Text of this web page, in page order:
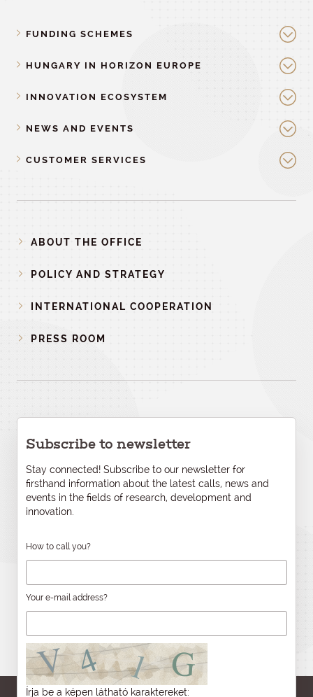
FUNDING SCHEMES
HUNGARY IN HORIZON EUROPE
INNOVATION ECOSYSTEM
NEWS AND EVENTS
CUSTOMER SERVICES
ABOUT THE OFFICE
POLICY AND STRATEGY
INTERNATIONAL COOPERATION
PRESS ROOM
Subscribe to newsletter
Stay connected! Subscribe to our newsletter for
firsthand information about the latest calls, news and
events in the fields of research, development and
innovation.
How to call you?
Your e-mail address?
Írja be a képen látható karaktereket: